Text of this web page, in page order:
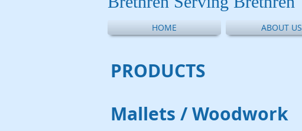
HOME ABOUT US
PRODUCTS
Mallets / Woodwork